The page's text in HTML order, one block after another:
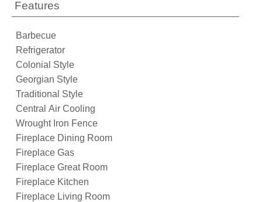
Features
Barbecue
Refrigerator
Colonial Style
Georgian Style
Traditional Style
Central Air Cooling
Wrought Iron Fence
Fireplace Dining Room
Fireplace Gas
Fireplace Great Room
Fireplace Kitchen
Fireplace Living Room